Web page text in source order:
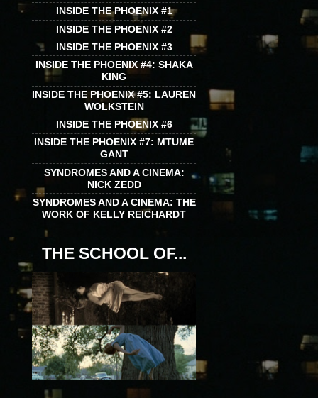
INSIDE THE PHOENIX #1
INSIDE THE PHOENIX #2
INSIDE THE PHOENIX #3
INSIDE THE PHOENIX #4: SHAKA
KING
INSIDE THE PHOENIX #5: LAUREN
WOLKSTEIN
INSIDE THE PHOENIX #6
INSIDE THE PHOENIX #7: MTUME
GANT
SYNDROMES AND A CINEMA:
NICK ZEDD
SYNDROMES AND A CINEMA: THE
WORK OF KELLY REICHARDT
THE SCHOOL OF...